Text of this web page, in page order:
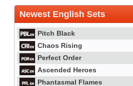
Newest English Sets
Pitch Black
Chaos Rising
Perfect Order
Ascended Heroes
Phantasmal Flames